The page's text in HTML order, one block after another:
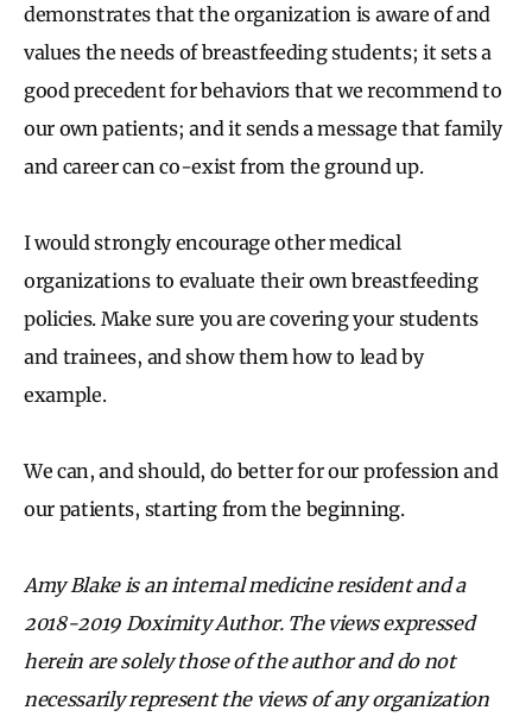
demonstrates that the organization is aware of and
values the needs of breastfeeding students; it sets a
good precedent for behaviors that we recommend to
our own patients; and it sends a message that family
and career can co-exist from the ground up.
I would strongly encourage other medical
organizations to evaluate their own breastfeeding
policies. Make sure you are covering your students
and trainees, and show them how to lead by
example.
We can, and should, do better for our profession and
our patients, starting from the beginning.
Amy Blake is an internal medicine resident and a
2018-2019 Doximity Author. The views expressed
herein are solely those of the author and do not
necessarily represent the views of any organization